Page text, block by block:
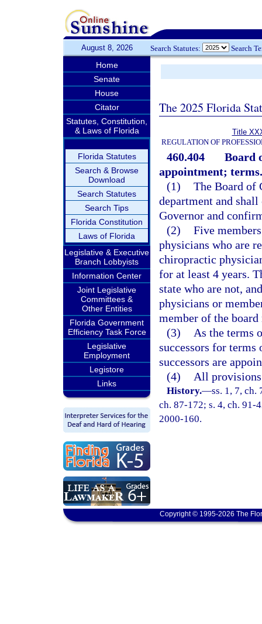
August 8, 2026 Search Statutes: Search
Home
Senate
House
Citator
Statutes, Constitution,
& Laws of Florida
Florida Statutes
Search & Browse
Download
Search Statutes
Search Tips
Florida Constitution
Laws of Florida
Legislative & Executive
Branch Lobbyists
Information Center
Joint Legislative
Committees &
Other Entities
Florida Government
Efficiency Task Force
Legislative
Employment
Legistore
Links
The 2025 Florida
Title
REGULATION OF
460.404
Board
appointment; terms.
(1) The Board of
department and
Governor and
(2) Five
physicians who are
chiropractic
for at least 4 years.
state who are not,
physicians or
member of the
(3)
As the terms
successors for terms
successors are
(4)
All
History.—ss. 1, 7, ch.
ch. 87-172; s. 4, ch. 91-
2000-160.
Copyright © 1995-2026 The